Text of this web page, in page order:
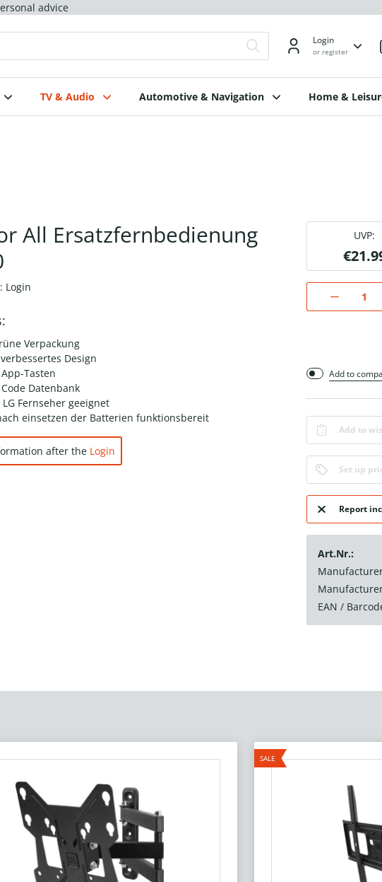
advice
Login
or register
TV & Audio Automotive & Navigation Home &
All Ersatzfernbedienung
Login
Verpackung
Design
Tasten
Datenbank
Fernseher geeignet
einsetzen der Batterien funktionsbereit
after the Login
UVP:
Add to
Add to
Set up
Report
Art.Nr.:
EAN /
SALE